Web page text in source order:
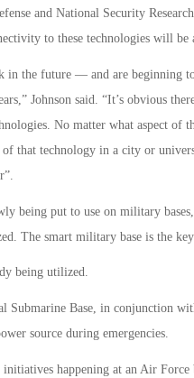
and National Security
to these technologies will
in the future — and are beginning
Johnson said. “It’s obvious
No matter what aspect of
of that technology in a city or
being put to use on military
The smart military base is the
being utilized.
Submarine Base, in conjunction
source during emergencies.
happening at an Air Force